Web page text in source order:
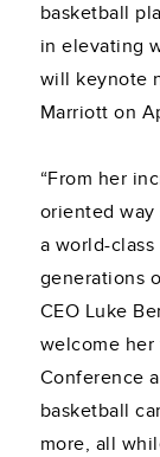
basketball
in elevating
will keynote
Marriott on
“From her
oriented way
a world-
generations
CEO Luke
welcome her
Conference
basketball
more, all